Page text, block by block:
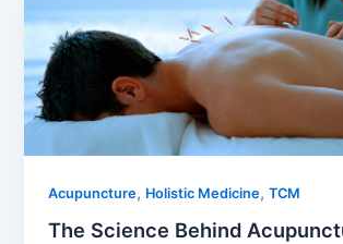
Acupuncture, Holistic Medicine,TCM
The Science Behind